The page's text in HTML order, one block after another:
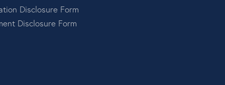
Disclosure Form
Disclosure Form